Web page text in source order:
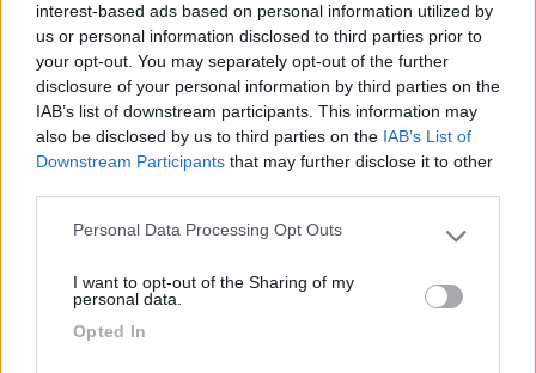
interest-based ads based on personal information utilized by
us or personal information disclosed to third parties prior to
your opt-out. You may separately opt-out of the further
disclosure of your personal information by third parties on the
IAB’s list of downstream participants. This information may
also be disclosed by us to third parties on the IAB’s List of
Downstream Participants that may further disclose it to other
Please note that this website/app uses one or more Google
not limited to your visit or usage behaviour. You may click to
use your data for below specified purposes in below Google
Personal Data Processing Opt Outs
I want to opt-out of the Sharing of my
personal data.
Opted In
(19)
7.1 Country Bar Pinseria Gentile
Sutri(VT)